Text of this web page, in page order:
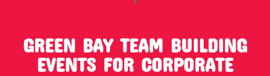
GREEN BAY TEAM BUILDING
EVENTS FOR CORPORATE